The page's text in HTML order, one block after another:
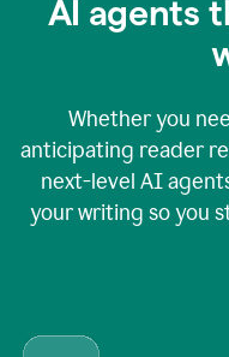
AI agents
Whether you
anticipating reader
next-level AI
your writing so you